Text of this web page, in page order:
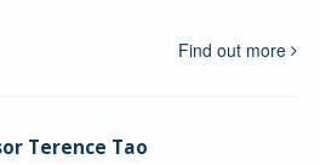
Find out more
Terence Tao